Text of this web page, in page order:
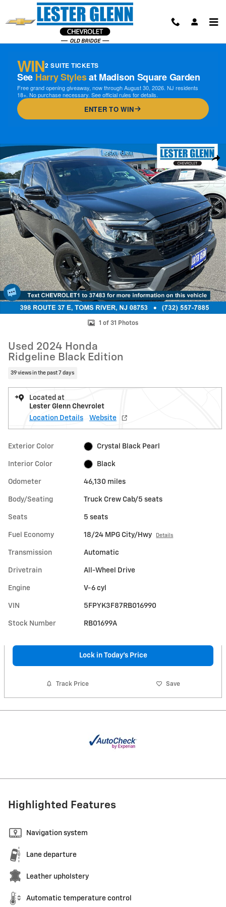
Skip to main content
WIN2 SUITE TICKETS
See Harry Stylesat Madison Square Garden
Free grand opening giveaway, now through August 30, 2026. NJ residents
18+. No purchase necessary. See official rules for details.
ENTER TO WIN
Used 2024 Honda Ridgeline Black Edition Truck Crew Cab Photo 1 of
1 of 31 Photos
Used 2024 Honda
Ridgeline Black Edition
39 views in the past 7 days
Located at
Lester Glenn Chevrolet
Location Details
Website
Exterior Color Crystal Black Pearl
Interior Color Black
Odometer 46,130 miles
Body/Seating Truck Crew Cab/5 seats
Seats 5 seats
Fuel Economy 18/24 MPG City/Hwy Details
Transmission Automatic
Drivetrain All-Wheel Drive
Engine V-6 cyl
VIN 5FPYK3F87RB016990
Stock Number RB01699A
Lock in Today's Price
Track Price Save
Highlighted Features
Navigation system
Lane departure
Leather upholstery
Automatic temperature control